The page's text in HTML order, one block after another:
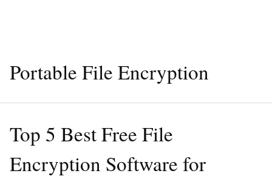
Portable File Encryption
Top 5 Best Free File
Encryption Software for